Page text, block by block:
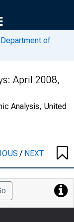
of
April 2008,
Analysis, United
/ NEXT